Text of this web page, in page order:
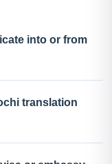
into or from
translation